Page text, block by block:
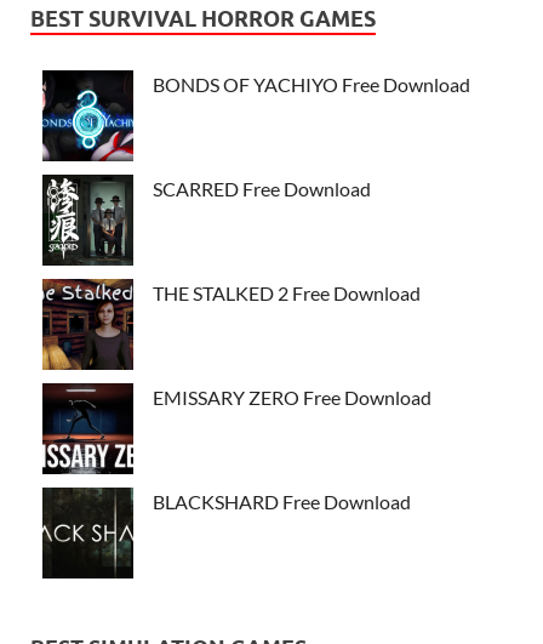
BEST SURVIVAL HORROR GAMES
BONDS OF YACHIYO Free Download
SCARRED Free Download
THE STALKED 2 Free Download
EMISSARY ZERO Free Download
BLACKSHARD Free Download